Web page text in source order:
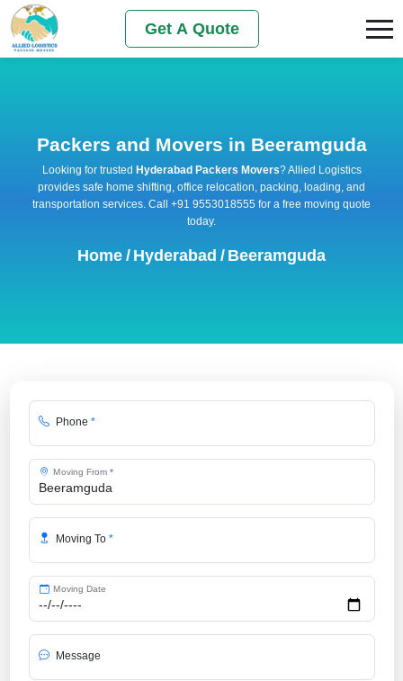
Get A Quote
Packers and Movers in Beeramguda
Looking for trusted Hyderabad Packers Movers? Allied Logistics
provides safe home shifting, office relocation, packing, loading, and
transportation services. Call +91 9553018555 for a free moving quote
today.
Home / Hyderabad / Beeramguda
Phone *
Moving From *
Moving To *
Moving Date
Message